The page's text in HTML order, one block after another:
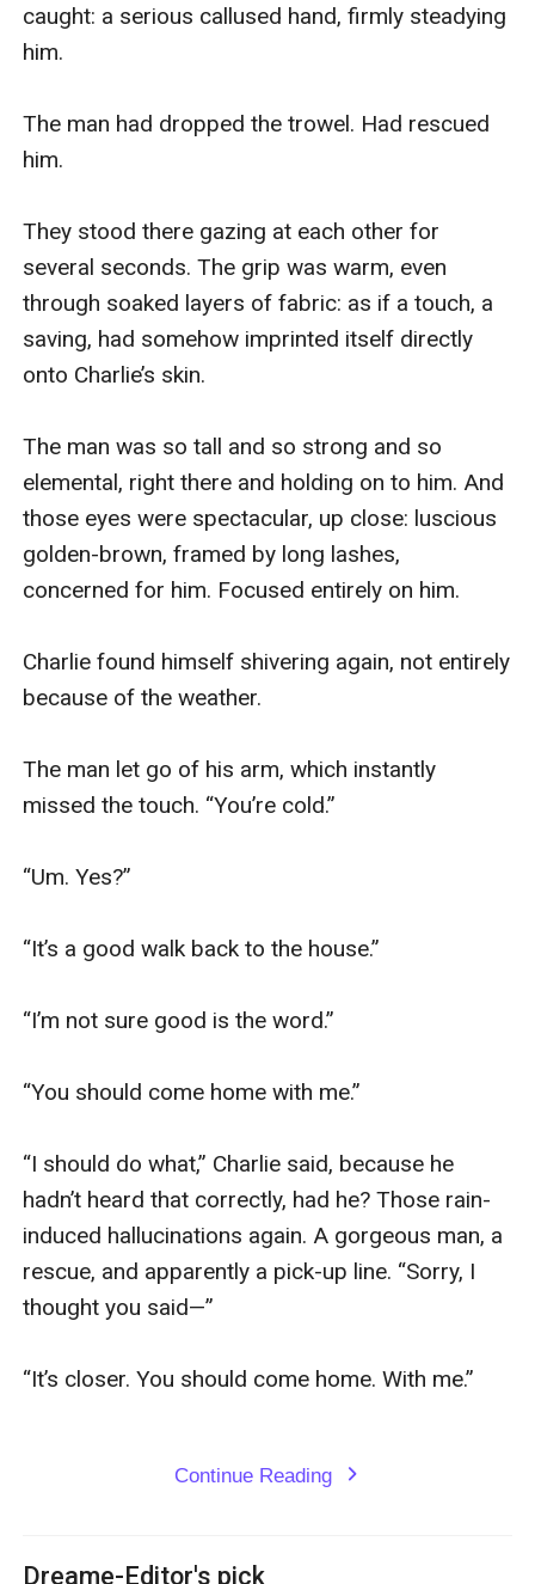
caught: a serious callused hand, firmly steadying
him.
The man had dropped the trowel. Had rescued
him.
They stood there gazing at each other for
several seconds. The grip was warm, even
through soaked layers of fabric: as if a touch, a
saving, had somehow imprinted itself directly
onto Charlie’s skin.
The man was so tall and so strong and so
elemental, right there and holding on to him. And
those eyes were spectacular, up close: luscious
golden-brown, framed by long lashes,
concerned for him. Focused entirely on him.
Charlie found himself shivering again, not entirely
because of the weather.
The man let go of his arm, which instantly
missed the touch. “You’re cold.”
“Um. Yes?”
“It’s a good walk back to the house.”
“I’m not sure good is the word.”
“You should come home with me.”
“I should do what,” Charlie said, because he
hadn’t heard that correctly, had he? Those rain-
induced hallucinations again. A gorgeous man, a
rescue, and apparently a pick-up line. “Sorry, I
thought you said—”
“It’s closer. You should come home. With me.”
Continue Reading expand_more
Dreame-Editor's pick